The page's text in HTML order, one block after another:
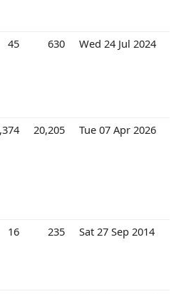
45 630 Wed 24 Jul 2024
20,205 Tue 07 Apr 2026
16 235 Sat 27 Sep 2014